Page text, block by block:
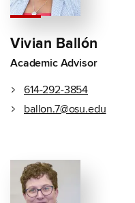
Vivian Ballón
Academic Advisor
614-292-3854
ballon.7@osu.edu